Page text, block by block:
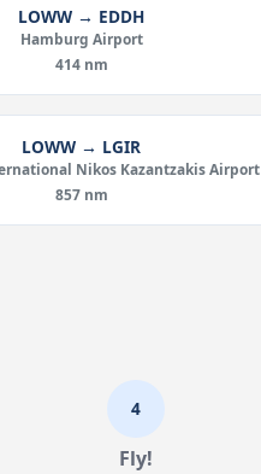
LOWW → EDDH
Hamburg Airport
414 nm
LOWW → LGIR
Nikos Kazantzakis Airport
857 nm
4
Fly!